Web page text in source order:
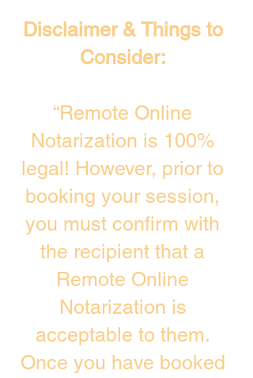
Disclaimer & Things to
Consider:
“Remote Online
Notarization is 100%
legal! However, prior to
booking your session,
you must confirm with
the recipient that a
Remote Online
Notarization is
acceptable to them.
Once you have booked